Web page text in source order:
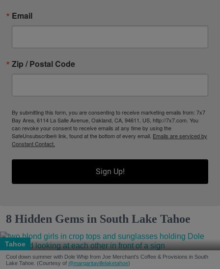
Email
Zip / Postal Code
By submitting this form, you are consenting to receive marketing emails from: 7x7
Bay Area, 6114 La Salle Avenue, Oakland, CA, 94611, US, http://7x7.com. You
can revoke your consent to receive emails at any time by using the
SafeUnsubscribe® link, found at the bottom of every email. Emails are serviced by
Constant Contact.
Sign Up!
8 Hidden Gems in South Lake Tahoe
Tahoe
Cool down summer with Dole Whip from Joe Merchant's Coffee & Provisions in South
Lake Tahoe. (Courtesy of @margaritavillelaketahoe)